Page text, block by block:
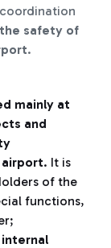
safety of
.
mainly at
and
. It is
of the
functions,
internal